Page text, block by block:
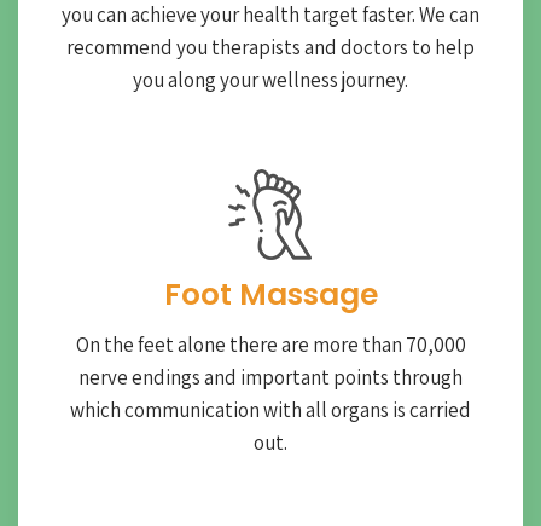
you can achieve your health target faster. We can
recommend you therapists and doctors to help
you along your wellness journey.
Foot Massage
On the feet alone there are more than 70,000
nerve endings and important points through
which communication with all organs is carried
out.